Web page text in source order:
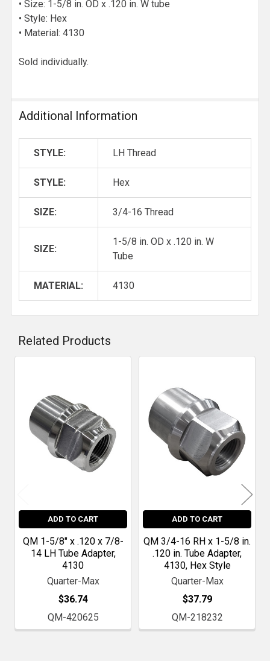
• Size: 1-5/8 in. OD x .120 in. W tube
• Style: Hex
• Material: 4130
Sold individually.
Additional Information
STYLE: LH Thread
STYLE: Hex
SIZE: 3/4-16 Thread
SIZE:
1-5/8 in. OD x .120 in. W
Tube
MATERIAL: 4130
Related Products
Products
ADD TO CART
QM 1-5/8" x .120 x 7/8-
14 LH Tube Adapter,
4130
Quarter-Max
$36.74
QM-420625
ADD TO CART
QM 3/4-16 RH x 1-5/8 in.
.120 in. Tube Adapter,
4130, Hex Style
Quarter-Max
$37.79
QM-218232